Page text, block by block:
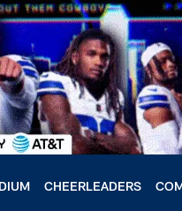
CHEERLEADERS